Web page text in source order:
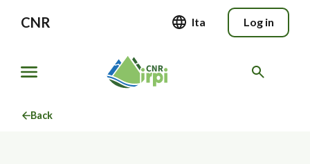
CNR Ita Log in
Back